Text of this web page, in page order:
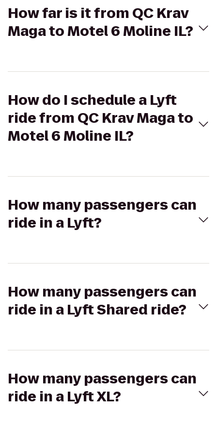
How far is it from QC Krav
Maga to Motel 6 Moline IL?
How do I schedule a Lyft
ride from QC Krav Maga to
Motel 6 Moline IL?
How many passengers can
ride in a Lyft?
How many passengers can
ride in a Lyft Shared ride?
How many passengers can
ride in a Lyft XL?